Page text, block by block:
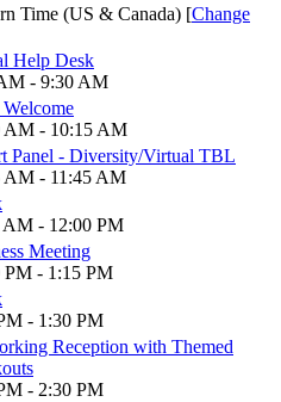
Time (US & Canada) [Change
Help Desk
- 9:30 AM
AM - 10:15 AM
Panel - Diversity/Virtual TBL
AM - 11:45 AM
AM - 12:00 PM
Meeting
PM - 1:15 PM
- 1:30 PM
Reception with Themed
- 2:30 PM